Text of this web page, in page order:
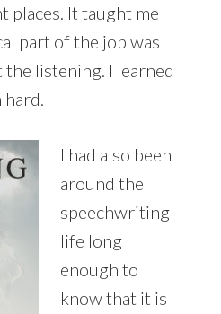
places. It taught me
part of the job was
listening. I learned
I had also been
around the
speechwriting
life long
enough to
know that it is